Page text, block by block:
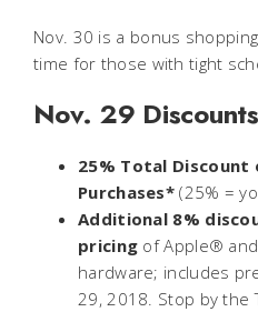
Nov. 30 is a bonus
time for those with tight
Nov. 29
25% Total Discount
Purchases* (25% =
Additional 8%
pricing of Apple®
hardware; includes
29, 2018. Stop by the